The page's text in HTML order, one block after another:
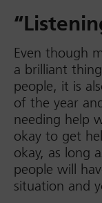
Even though
a brilliant
people, it is
of the year
needing help
okay to get
okay, as long
people will
situation and